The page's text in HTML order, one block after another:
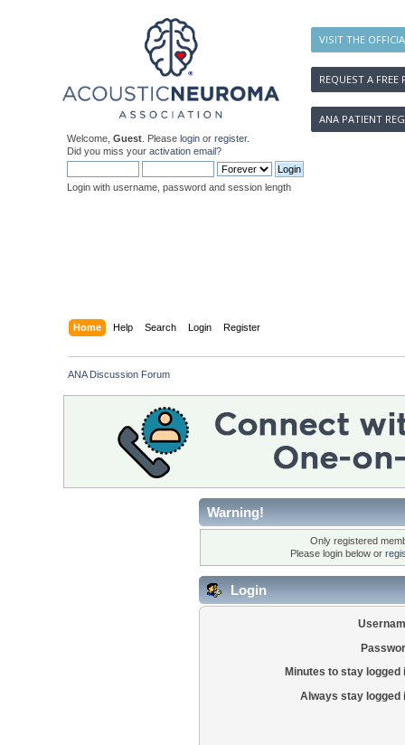
VISIT THE
REQUEST A FREE
ANA PATIENT
Welcome, Guest . Please login or register.
Did you miss your activation email?
Login with username, password and session length
Home Help Search Login Register
ANA Discussion Forum
Warning!
Only registered
Please login below or
Login
Minutes to stay logged
Always stay logged